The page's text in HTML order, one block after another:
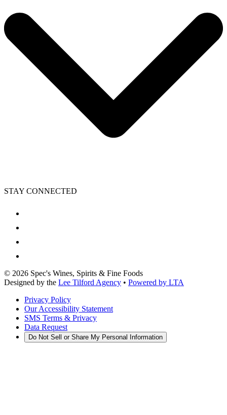
STAY CONNECTED
© 2026 Spec's Wines, Spirits & Fine Foods
Designed by the Lee Tilford Agency • Powered by LTA
Privacy Policy
Our Accessibility Statement
SMS Terms & Privacy
Data Request
Do Not Sell or Share My Personal Information